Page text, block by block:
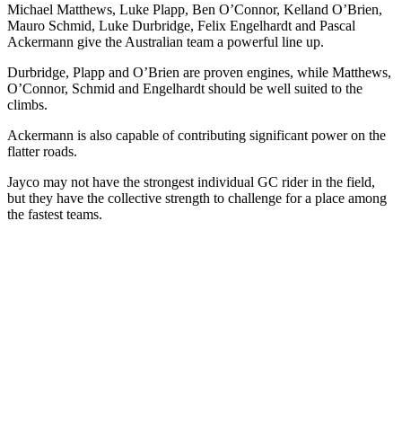
Michael Matthews, Luke Plapp, Ben O’Connor, Kelland O’Brien,
Mauro Schmid, Luke Durbridge, Felix Engelhardt and Pascal
Ackermann give the Australian team a powerful line up.
Durbridge, Plapp and O’Brien are proven engines, while Matthews,
O’Connor, Schmid and Engelhardt should be well suited to the
climbs.
Ackermann is also capable of contributing significant power on the
flatter roads.
Jayco may not have the strongest individual GC rider in the field,
but they have the collective strength to challenge for a place among
the fastest teams.